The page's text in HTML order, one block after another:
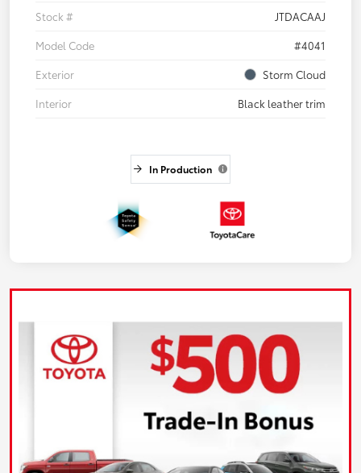
Stock #
JTDACAAJ
Model Code
#4041
Exterior
Storm Cloud
Interior
Black leather trim
In Production